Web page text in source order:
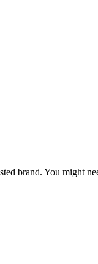
brand. You might